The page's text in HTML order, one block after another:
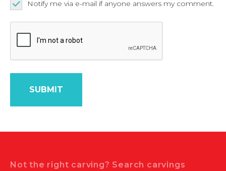
Notify me via e-mail if anyone answers my comment.